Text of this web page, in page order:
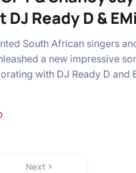
Ready D &
South African singers
a new impressive
with DJ Ready D and
Next